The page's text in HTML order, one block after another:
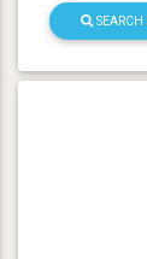
SEARCH